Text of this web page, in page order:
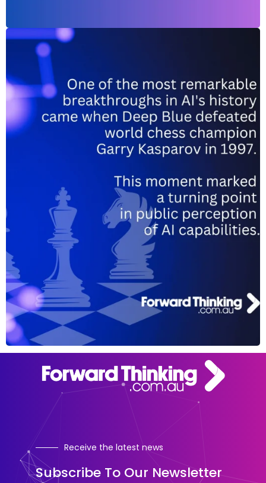
Receive the latest news
Subscribe To Our Newsletter